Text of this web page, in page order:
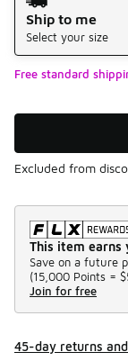
Ship to me
Select your size
Free standard
Excluded from
This item earns
Save on a future
(15,000 Points =
Join for free
45-day returns